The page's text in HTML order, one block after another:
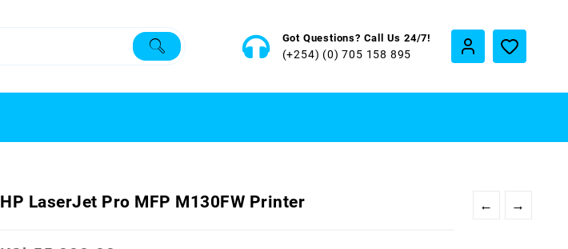
Got Questions? Call Us 24/7!
(+254) (0) 705 158 895
← →
HP LaserJet Pro MFP M130FW Printer